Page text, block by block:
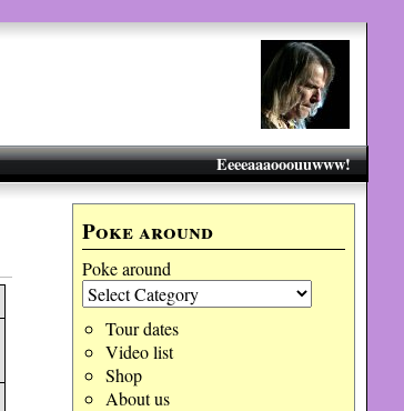
Eeeeaaaooouuwww!
Poke around
Poke around
Tour dates
Video list
Shop
About us